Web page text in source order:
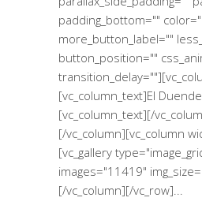
padding_bottom=""
more_button_label=""
button_position=""
[vc_column_text]El
[vc_column_text][/
[/vc_column][vc_column
[vc_gallery
images="11419"
[/vc_column][/vc_row]